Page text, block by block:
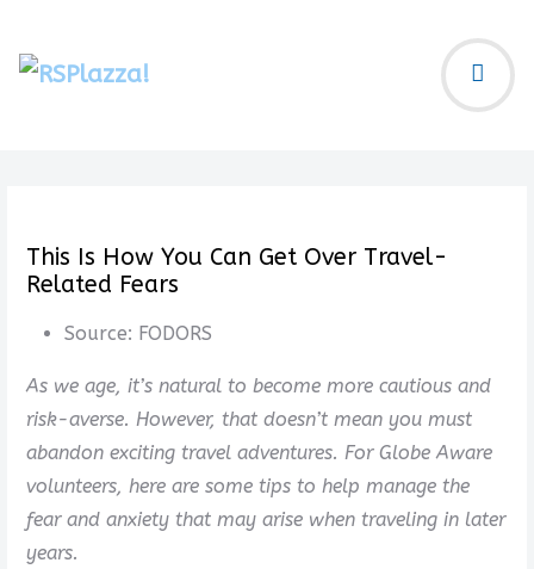
This Is How You Can Get Over Travel-
Related Fears
Source: FODORS
As we age, it’s natural to become more cautious and
risk-averse. However, that doesn’t mean you must
abandon exciting travel adventures. For Globe Aware
volunteers, here are some tips to help manage the
fear and anxiety that may arise when traveling in later
years.